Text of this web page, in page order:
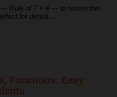
Rule of 7 + 4 — to remember
for dental ...
Functions: Easy